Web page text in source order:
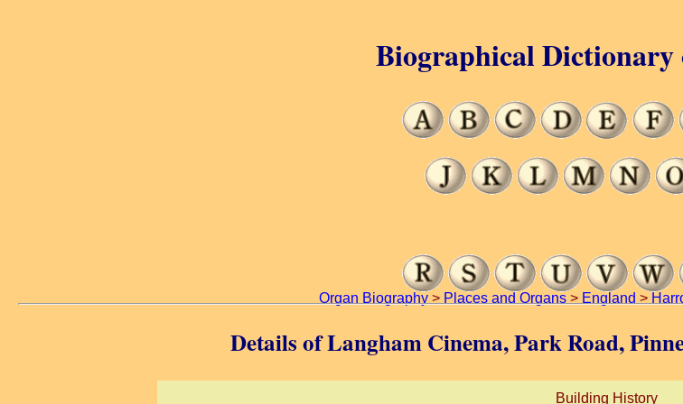
Organ Biography> Places and Organs> England >
Details of Langham Cinema, Park Road,
Building History
Biographical Dictionary